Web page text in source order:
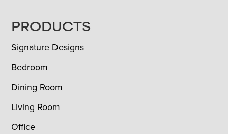
FOOTER
PRODUCTS
Signature Designs
Bedroom
Dining Room
Living Room
Office